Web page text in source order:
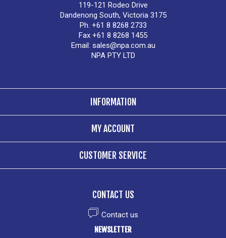
119-121 Rodeo Drive
Dandenong South, Victoria 3175
Ph. +61 8 8268 2733
Fax +61 8 8268 1455
Email: sales@npa.com.au
NPA PTY LTD
INFORMATION
MY ACCOUNT
CUSTOMER SERVICE
CONTACT US
Contact us
NEWSLETTER